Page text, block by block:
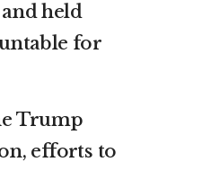
held
for
Trump
efforts to